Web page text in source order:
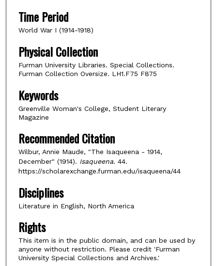
Time Period
World War I (1914-1918)
Physical Collection
Furman University Libraries. Special Collections.
Furman Collection Oversize. LH1.F75 F875
Keywords
Greenville Woman's College, Student Literary
Magazine
Recommended Citation
Wilbur, Annie Maude, "The Isaqueena - 1914,
December" (1914). Isaqueena. 44.
https://scholarexchange.furman.edu/isaqueena/44
Disciplines
Literature in English, North America
Rights
This item is in the public domain, and can be used by
anyone without restriction. Please credit 'Furman
University Special Collections and Archives.'